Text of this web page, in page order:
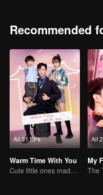
Recommended
All 31 EPs
Warm Time With You
Cute little ones made fake couple real
All
My